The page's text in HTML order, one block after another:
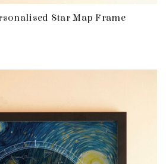
Star Map Frame